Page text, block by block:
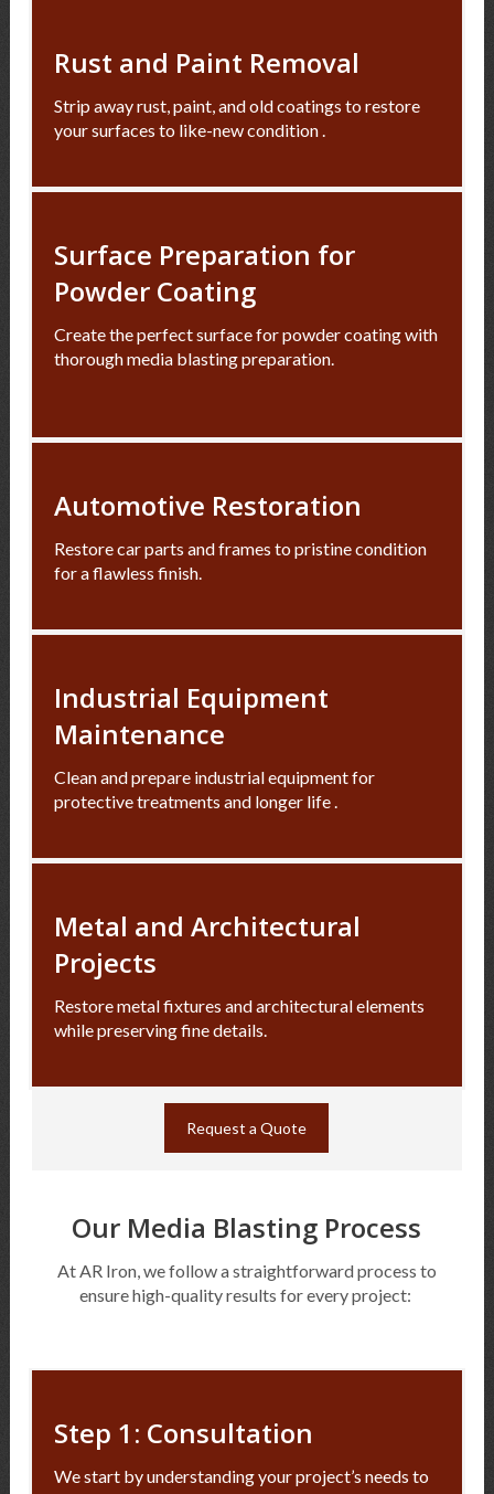
Rust and Paint Removal
Strip away rust, paint, and old coatings to restore
your surfaces to like-new condition .
Surface Preparation for
Powder Coating
Create the perfect surface for powder coating with
thorough media blasting preparation.
Automotive Restoration
Restore car parts and frames to pristine condition
for a flawless finish.
Industrial Equipment
Maintenance
Clean and prepare industrial equipment for
protective treatments and longer life .
Metal and Architectural
Projects
Restore metal fixtures and architectural elements
while preserving fine details.
Request a Quote
Our Media Blasting Process
At AR Iron, we follow a straightforward process to
ensure high-quality results for every project:
Step 1: Consultation
We start by understanding your project’s needs to